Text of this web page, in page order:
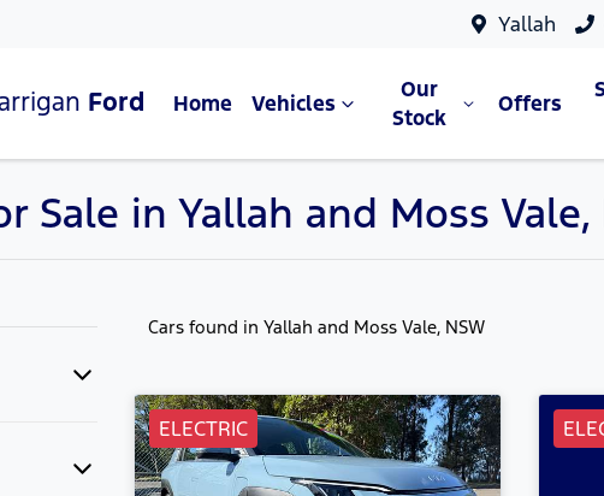
Yallah
Ford Home Vehicles
Our
Stock
Offers
Sale in Yallah and Moss Vale,
Cars found in Yallah and Moss Vale, NSW
ELECTRIC